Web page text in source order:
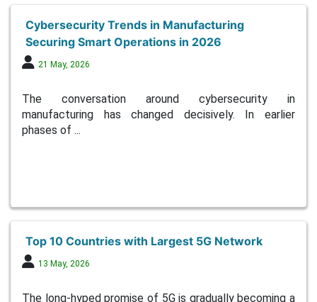
Cybersecurity Trends in Manufacturing
Securing Smart Operations in 2026
21 May, 2026
The conversation around cybersecurity in
manufacturing has changed decisively. In earlier
phases of ...
Top 10 Countries with Largest 5G Network
13 May, 2026
The long-hyped promise of 5G is gradually becoming a